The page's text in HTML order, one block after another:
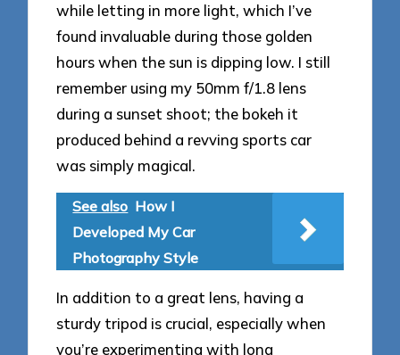
while letting in more light, which I’ve
found invaluable during those golden
hours when the sun is dipping low. I still
remember using my 50mm f/1.8 lens
during a sunset shoot; the bokeh it
produced behind a revving sports car
was simply magical.
See also How I
Developed My Car
Photography Style
In addition to a great lens, having a
sturdy tripod is crucial, especially when
you’re experimenting with long